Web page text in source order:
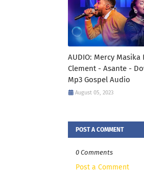
AUDIO: Mercy Masika
Clement - Asante -
Mp3 Gospel Audio
August 05, 2023
POST A COMMENT
0 Comments
Post a Comment